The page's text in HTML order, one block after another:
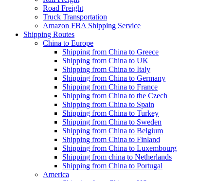
Road Freight
Truck Transportation
Amazon FBA Shipping Service
Shipping Routes
China to Europe
Shipping from China to Greece
Shipping from China to UK
Shipping from China to Italy
Shipping from China to Germany
Shipping from China to France
Shipping from China to the Czech
Shipping from China to Spain
Shipping from China to Turkey
Shipping from China to Sweden
Shipping from China to Belgium
Shipping from China to Finland
Shipping from China to Luxembourg
Shipping from china to Netherlands
Shipping from China to Portugal
America